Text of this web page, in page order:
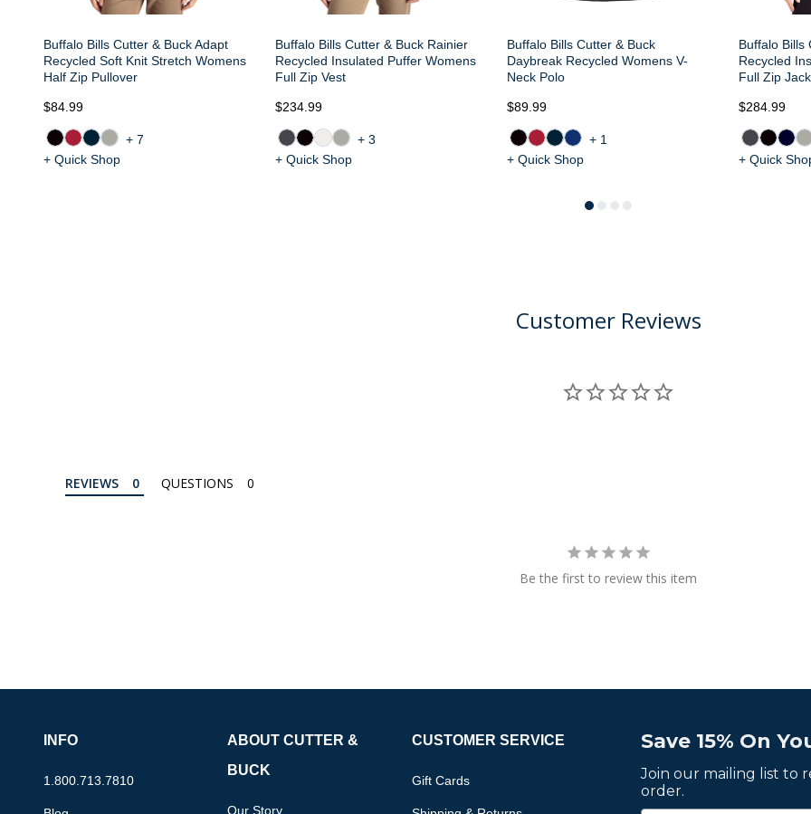
Buffalo Bills Cutter & Buck Adapt
Recycled Soft Knit Stretch Womens
Half Zip Pullover
$84.99
+7
+ Quick Shop
Buffalo Bills Cutter & Buck Rainier
Recycled Insulated Puffer Womens
Full Zip Vest
$234.99
+3
+ Quick Shop
Buffalo Bills Cutter & Buck
Daybreak Recycled Womens V-
Neck Polo
$89.99
+1
+ Quick Shop
Buffalo Bills
Recycled
Full Zip
$284.99
+ Quick
Customer Reviews
REVIEWS QUESTIONS
Be the first to review this item
Save 15% On
Join our mailing list to
order.
INFO
1.800.713.7810
ABOUT CUTTER &
BUCK
Our Story
CUSTOMER SERVICE
Gift Cards